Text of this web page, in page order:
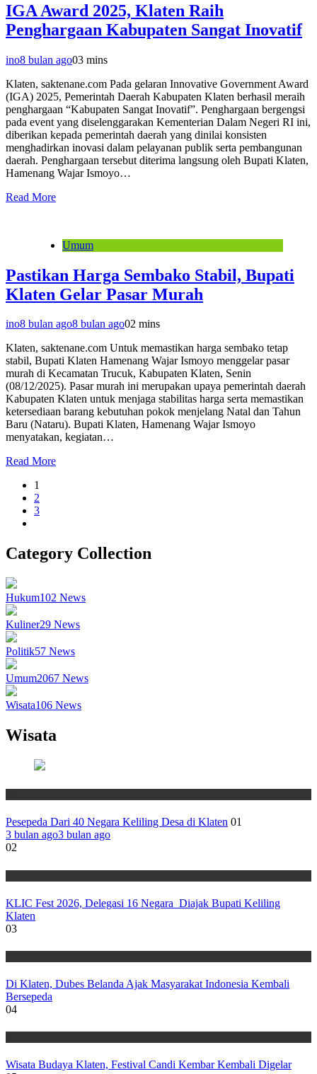
IGA Award 2025, Klaten Raih
Penghargaan Kabupaten Sangat Inovatif
ino8 bulan ago03 mins
Klaten, saktenane.com Pada gelaran Innovative Government Award
(IGA) 2025, Pemerintah Daerah Kabupaten Klaten berhasil meraih
penghargaan “Kabupaten Sangat Inovatif”. Penghargaan bergengsi
pada event yang diselenggarakan Kementerian Dalam Negeri RI ini,
diberikan kepada pemerintah daerah yang dinilai konsisten
menghadirkan inovasi dalam pelayanan publik serta pembangunan
daerah. Penghargaan tersebut diterima langsung oleh Bupati Klaten,
Hamenang Wajar Ismoyo…
Read More
Umum
Pastikan Harga Sembako Stabil, Bupati
Klaten Gelar Pasar Murah
ino8 bulan ago8 bulan ago02 mins
Klaten, saktenane.com Untuk memastikan harga sembako tetap
stabil, Bupati Klaten Hamenang Wajar Ismoyo menggelar pasar
murah di Kecamatan Trucuk, Kabupaten Klaten, Senin
(08/12/2025). Pasar murah ini merupakan upaya pemerintah daerah
Kabupaten Klaten untuk menjaga stabilitas harga serta memastikan
ketersediaan barang kebutuhan pokok menjelang Natal dan Tahun
Baru (Nataru). Bupati Klaten, Hamenang Wajar Ismoyo
menyatakan, kegiatan…
Read More
1
2
3
Category Collection
Hukum102 News
Kuliner29 News
Politik57 News
Umum2067 News
Wisata106 News
Wisata
Pesepeda Dari 40 Negara Keliling Desa di Klaten 01
3 bulan ago3 bulan ago
02
KLIC Fest 2026, Delegasi 16 Negara Diajak Bupati Keliling
Klaten
03
Di Klaten, Dubes Belanda Ajak Masyarakat Indonesia Kembali
Bersepeda
04
Wisata Budaya Klaten, Festival Candi Kembar Kembali Digelar